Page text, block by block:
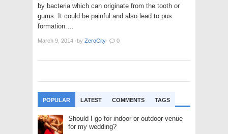
by bacteria which can originate from the tooth or
gums. It could be painful and also lead to pus
formation.…
March 9, 2014 ·by ZeroCity· 0
POPULAR LATEST COMMENTS TAGS
Should I go for indoor or outdoor venue
for my wedding?